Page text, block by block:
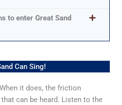
to enter Great Sand
Can Sing!
it does, the friction
can be heard. Listen to the